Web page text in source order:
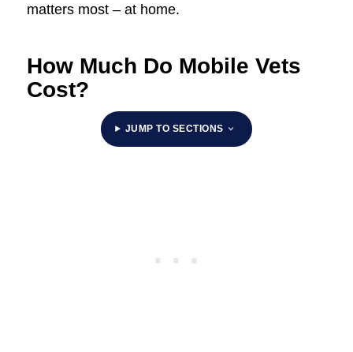
matters most – at home.
How Much Do Mobile Vets
Cost?
JUMP TO SECTIONS